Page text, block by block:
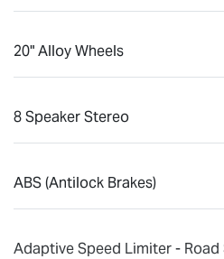
20" Alloy Wheels
8 Speaker Stereo
ABS (Antilock Brakes)
Adaptive Speed Limiter -